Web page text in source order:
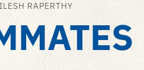
RAPERTHY